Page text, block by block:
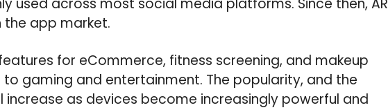
used across most social media platforms. Since then, AR
the app market.
for eCommerce, fitness screening, and makeup
gaming and entertainment. The popularity, and the
as devices become increasingly powerful and